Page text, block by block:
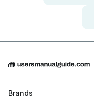
Brands